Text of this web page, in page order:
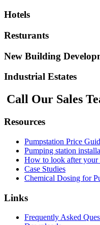
Hotels
Resturants
New Building
Industrial Estates
Call Our Sales
Resources
Pumpstation Price
Pumping station
How to look after your
Case Studies
Chemical Dosing for
Links
Frequently Asked